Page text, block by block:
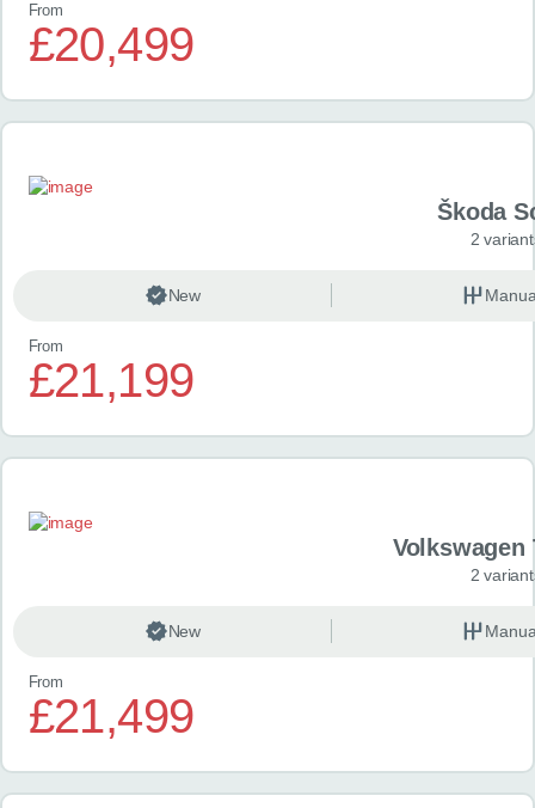
From
£20,499
Škoda
2
New
From
£21,199
Volkswagen
2
New
From
£21,499